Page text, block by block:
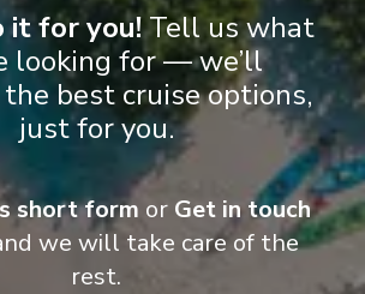
Experiences
a unique blend of world-class expedition
culinary excellence and ultra-luxury –
of all Scenic Discovery Yachts. With an
of exceptional guest amenities and
every voyage offers a truly all-inclusive
discovery experience.
it for you! Tell us what
looking for — we’ll
best cruise options,
just for you.
short form or Get in touch
we will take care of the
rest.